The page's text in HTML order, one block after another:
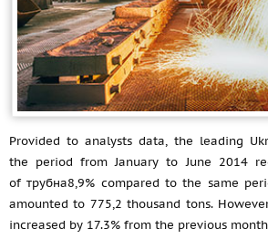
Provided to analysts data, the leading
the period from January to June 2014
of трубна8,9% compared to the same
amounted to 775,2 thousand tons.
increased by 17.3% from the previous